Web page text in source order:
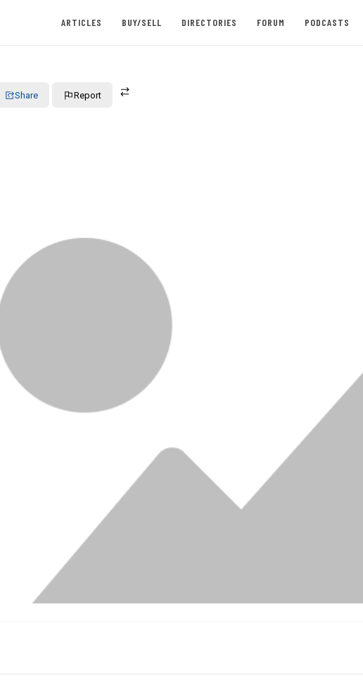
ARTICLES BUY/SELL DIRECTORIES FORUM PODCASTS
Share Report